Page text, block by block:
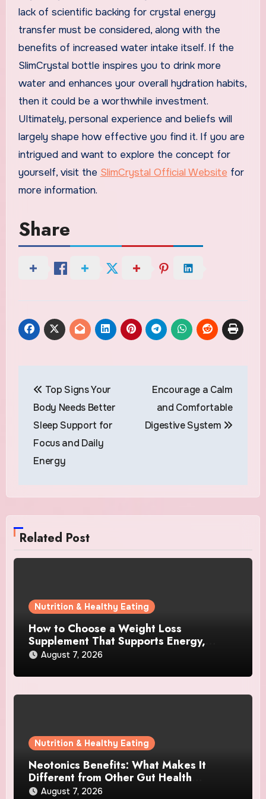
lack of scientific backing for crystal energy
transfer must be considered, along with the
benefits of increased water intake itself. If the
SlimCrystal bottle inspires you to drink more
water and enhances your overall hydration habits,
then it could be a worthwhile investment.
Ultimately, personal experience and beliefs will
largely shape how effective you find it. If you are
intrigued and want to explore the concept for
yourself, visit the SlimCrystal Official Website for
more information.
Share
navigation
Top Signs Your
Body Needs Better
Sleep Support for
Focus and Daily
Energy
Encourage a Calm
and Comfortable
Digestive System
Related Post
Nutrition & Healthy Eating
How to Choose a Weight Loss
Supplement That Supports Energy,
Appetite Control, and Metabolism
August 7, 2026
Nutrition & Healthy Eating
Neotonics Benefits: What Makes It
Different from Other Gut Health
Supplements?
August 7, 2026